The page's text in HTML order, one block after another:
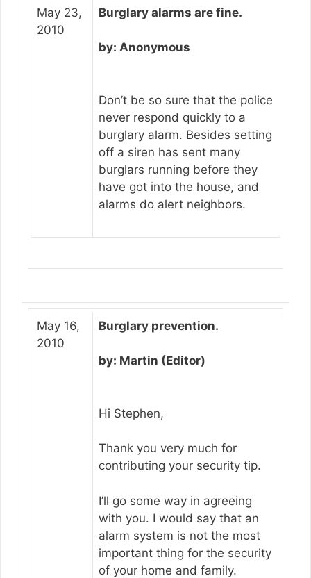
May 23,
2010
Burglary alarms are fine.
by: Anonymous
Don’t be so sure that the police
never respond quickly to a
burglary alarm. Besides setting
off a siren has sent many
burglars running before they
have got into the house, and
alarms do alert neighbors.
May 16,
2010
Burglary prevention.
by: Martin (Editor)
Hi Stephen,
Thank you very much for
contributing your security tip.
I’ll go some way in agreeing
with you. I would say that an
alarm system is not the most
important thing for the security
of your home and family.